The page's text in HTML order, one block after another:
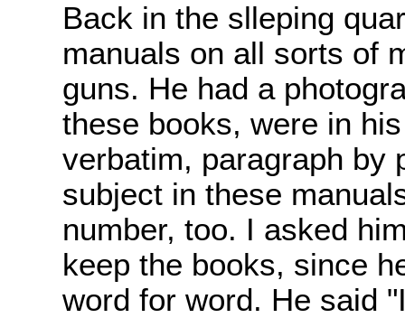
Back in the slleping
manuals on all sorts of
guns. He had a
these books, were in
verbatim, paragraph by
subject in these
number, too. I asked
keep the books, since
word for word. He said